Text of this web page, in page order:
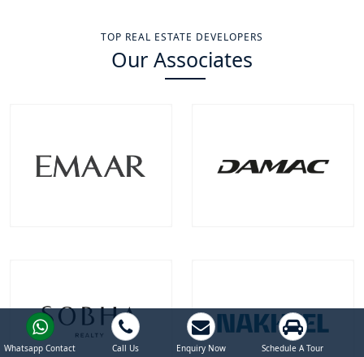
TOP REAL ESTATE DEVELOPERS
Our Associates
EXPLORE MORE EXPLORE MORE
Whatsapp Contact Call Us Enquiry Now Schedule A Tour